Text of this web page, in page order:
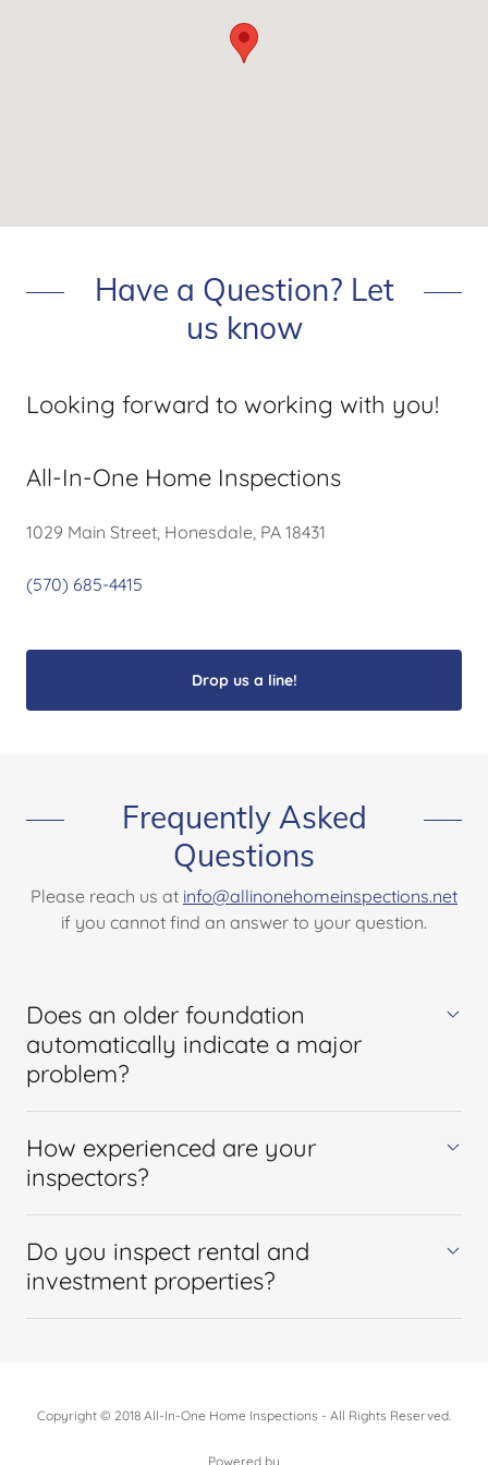
Have a Question? Let
us know
Looking forward to working with you!
All-In-One Home Inspections
1029 Main Street, Honesdale, PA 18431
(570) 685-4415
Drop us a line!
Frequently Asked
Questions
Please reach us at info@allinonehomeinspections.net
if you cannot find an answer to your question.
Does an older foundation
automatically indicate a major
problem?
How experienced are your
inspectors?
Do you inspect rental and
investment properties?
Copyright © 2018 All-In-One Home Inspections - All Rights Reserved.
Powered by